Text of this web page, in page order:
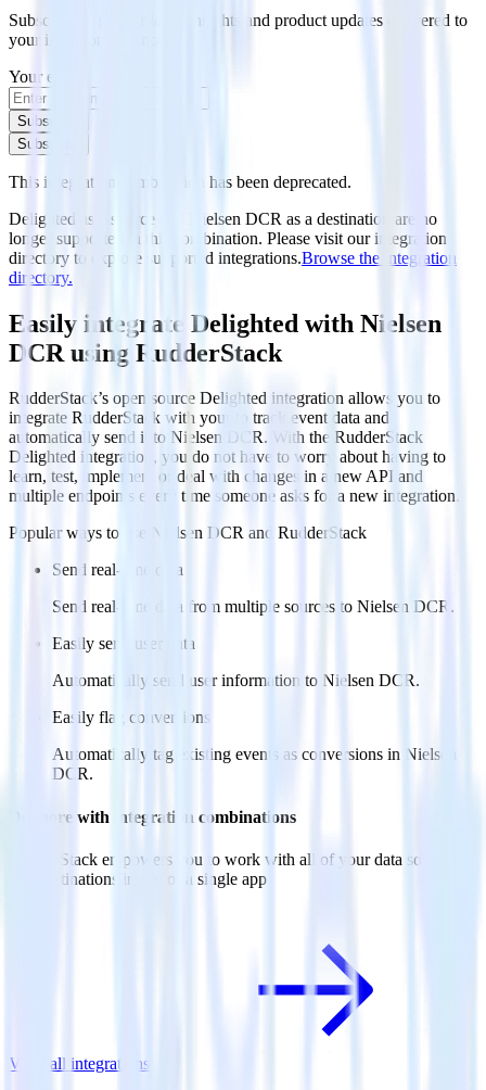
Subscribe to get our latest insights and product updates delivered to
your inbox once a month
Your email
Subscribe
Subscribe
This integration combination has been deprecated.
Delighted as a source and Nielsen DCR as a destination are no
longer supported in this combination. Please visit our integration
directory to explore supported integrations.Browse the integration
directory.
Easily integrate Delighted with Nielsen
DCR using RudderStack
RudderStack’s open source Delighted integration allows you to
integrate RudderStack with your to track event data and
automatically send it to Nielsen DCR. With the RudderStack
Delighted integration, you do not have to worry about having to
learn, test, implement or deal with changes in a new API and
multiple endpoints every time someone asks for a new integration.
Popular ways to use
Nielsen DCR and RudderStack
Send real-time data
Send real-time data from multiple sources to Nielsen DCR.
Easily send user data
Automatically send user information to Nielsen DCR.
Easily flag conversions
Automatically tag existing events as conversions in Nielsen
DCR.
Do more with integration combinations
RudderStack empowers you to work with all of your data sources
and destinations inside of a single app
View all integrations